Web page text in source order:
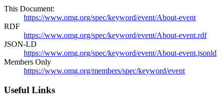
This Document:
https://www.omg.org/spec/keyword/event/About-event
RDF
https://www.omg.org/spec/keyword/event/About-event.rdf
JSON-LD
https://www.omg.org/spec/keyword/event/About-event.jsonld
Members Only
https://www.omg.org/members/spec/keyword/event
Useful Links